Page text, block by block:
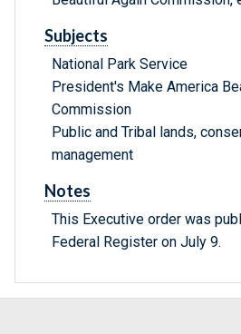
Subjects
National Park Service
President's Make America
Commission
Public and Tribal lands,
management
Notes
This Executive order was
Federal Register on July 9.